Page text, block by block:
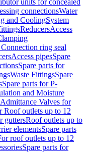
units for concealed
connectionsWater
and CoolingSystem
ReducersAccess
ring seal
Access pipesSpare
Spare parts for
Waste FittingsSpare
Spare parts for P-
and Moisture
Valves for
Roof outlets up to 12
guttersRoof outlets up to
elementsSpare parts
roof outlets up to 12
Spare parts for